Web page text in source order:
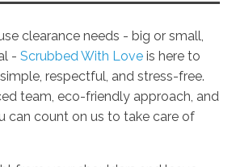
clearance needs - big or small,
- Scrubbed With Love is here to
respectful, and stress-free.
team, eco-friendly approach, and
can count on us to take care of